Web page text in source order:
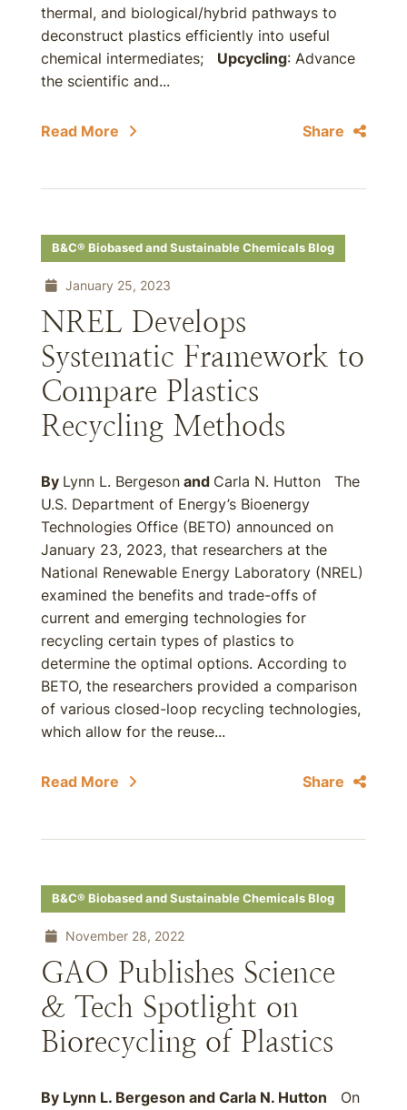
thermal, and biological/hybrid pathways to
deconstruct plastics efficiently into useful
chemical intermediates; Upcycling: Advance
the scientific and...
Read More Share
B&C® Biobased and Sustainable Chemicals Blog
January 25, 2023
NREL Develops
Systematic Framework to
Compare Plastics
Recycling Methods
By Lynn L. Bergeson and Carla N. Hutton The
U.S. Department of Energy’s Bioenergy
Technologies Office (BETO) announced on
January 23, 2023, that researchers at the
National Renewable Energy Laboratory (NREL)
examined the benefits and trade-offs of
current and emerging technologies for
recycling certain types of plastics to
determine the optimal options. According to
BETO, the researchers provided a comparison
of various closed-loop recycling technologies,
which allow for the reuse...
Read More Share
B&C® Biobased and Sustainable Chemicals Blog
November 28, 2022
GAO Publishes Science
& Tech Spotlight on
Biorecycling of Plastics
By Lynn L. Bergeson and Carla N. Hutton On